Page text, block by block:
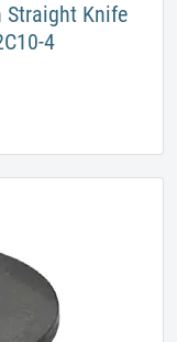
Straight Knife
4